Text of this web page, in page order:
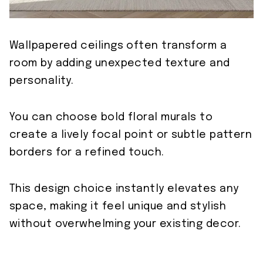
Wallpapered ceilings often transform a
room by adding unexpected texture and
personality.
You can choose bold floral murals to
create a lively focal point or subtle pattern
borders for a refined touch.
This design choice instantly elevates any
space, making it feel unique and stylish
without overwhelming your existing decor.